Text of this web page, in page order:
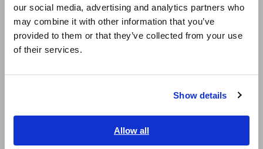
our social media, advertising and analytics partners who
may combine it with other information that you’ve
provided to them or that they’ve collected from your use
of their services.
Show details
Allow all
日本語 / コーポレート・IR
日本語 / 製品・サービス
简体中文
繁體中文
ภาษาไทย / ประเทศไทย
Super Megohmmeters, Electrometers, Picoammeters
Benchtop Digital Multimeters (DMMs)
Power Quality Analyzers, Power Loggers